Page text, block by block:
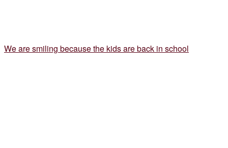
We are smiling because the kids are back in school